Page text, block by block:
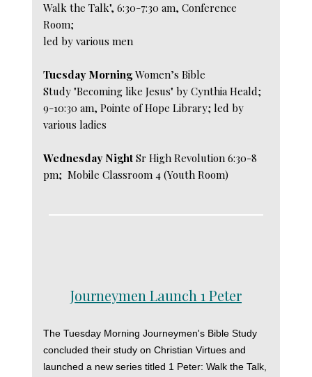
Walk the Talk", 6:30-7:30 am, Conference
Room;
led by various men
Tuesday MorningWomen’s Bible
Study "Becoming like Jesus" by Cynthia Heald;
9-10:30 am, Pointe of Hope Library; led by
various ladies
Wednesday Night Sr High Revolution 6:30-8
pm; Mobile Classroom 4 (Youth Room)
Journeymen Launch 1 Peter
The Tuesday Morning Journeymen's Bible Study
concluded their study on Christian Virtues and
launched a new series titled 1 Peter: Walk the Talk,